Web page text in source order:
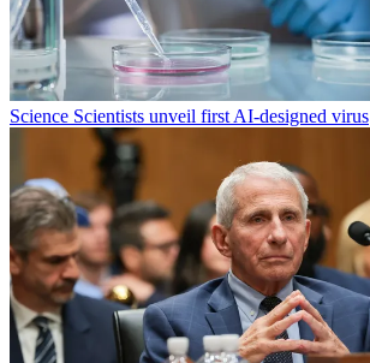
Science Scientists unveil first AI-designed virus